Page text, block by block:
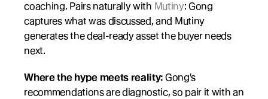
coaching. Pairs naturally with Mutiny: Gong
captures what was discussed, and Mutiny
generates the deal-ready asset the buyer needs
next.
Where the hype meets reality: Gong's
recommendations are diagnostic, so pair it with an